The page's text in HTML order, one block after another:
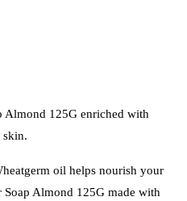
Almond 125G enriched with
skin.
oil helps nourish your
Almond 125G made with